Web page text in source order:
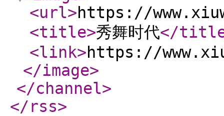
<url>https://
<title>秀舞时代</
<link>https://
</image>
</channel>
</rss>